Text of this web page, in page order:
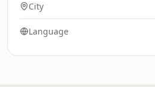
City
Language